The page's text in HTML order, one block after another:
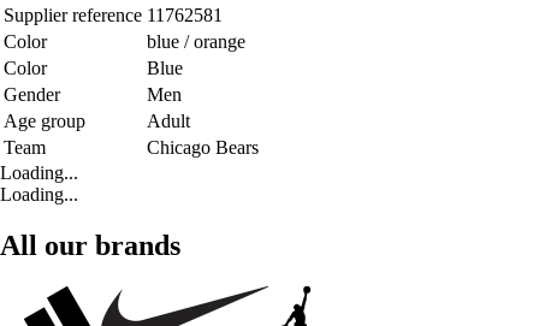
Supplier reference 11762581
Color
blue / orange
Color
Blue
Gender
Men
Age group
Adult
Team
Chicago Bears
Loading...
Loading...
All our brands